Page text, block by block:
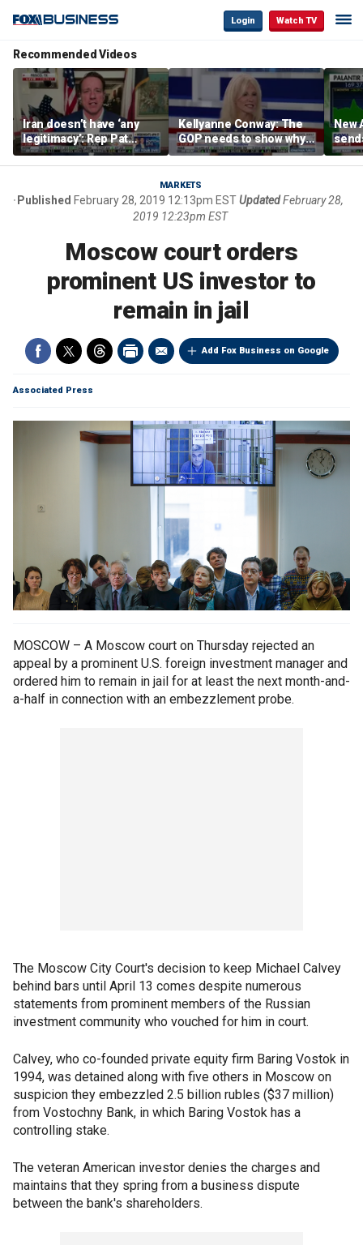
Login Watch TV
Recommended Videos
Iran doesn’t have ‘any
legitimacy’: Rep Pat
Fallon
Kellyanne Conway: The
GOP needs to show why
socialism is bad, not just
say it
New
MARKETS
Published February 28, 2019 12:13pm ESTUpdatedFebruary 28,
2019 12:23pm EST
Moscow court orders
prominent US investor to
remain in jail
Add Fox Business on Google
Associated Press
MOSCOW – A Moscow court on Thursday rejected an
appeal by a prominent U.S. foreign investment manager and
ordered him to remain in jail for at least the next month-and-
a-half in connection with an embezzlement probe.
The Moscow City Court's decision to keep Michael Calvey
behind bars until April 13 comes despite numerous
statements from prominent members of the Russian
investment community who vouched for him in court.
Calvey, who co-founded private equity firm Baring Vostok in
1994, was detained along with five others in Moscow on
suspicion they embezzled 2.5 billion rubles ($37 million)
from Vostochny Bank, in which Baring Vostok has a
controlling stake.
The veteran American investor denies the charges and
maintains that they spring from a business dispute
between the bank's shareholders.